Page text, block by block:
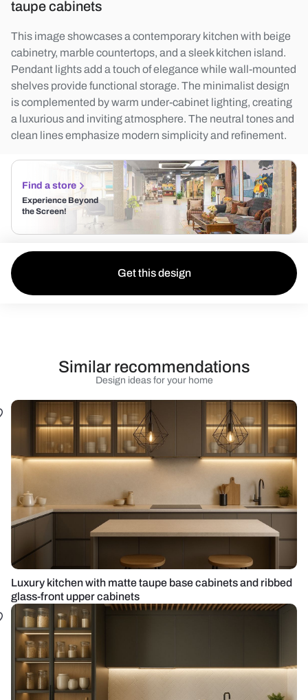
taupe cabinets
This image showcases a contemporary kitchen with beige
cabinetry, marble countertops, and a sleek kitchen island.
Pendant lights add a touch of elegance while wall-mounted
shelves provide functional storage. The minimalist design
is complemented by warm under-cabinet lighting, creating
a luxurious and inviting atmosphere. The neutral tones and
clean lines emphasize modern simplicity and refinement.
Find a store
Experience Beyond
the Screen!
Get this design
Design ideas for your home
Similar recommendations
Luxury kitchen with matte taupe base cabinets and ribbed
glass-front upper cabinets